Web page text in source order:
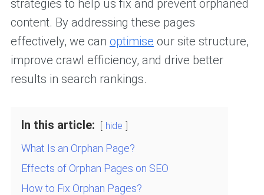
strategies to help us fix and prevent orphaned
content. By addressing these pages
effectively, we can optimise our site structure,
improve crawl efficiency, and drive better
results in search rankings.
In this article: hide
What Is an Orphan Page?
Effects of Orphan Pages on SEO
How to Fix Orphan Pages?